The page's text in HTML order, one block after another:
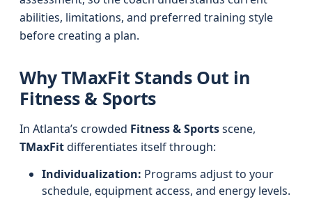
abilities, limitations, and preferred training style
before creating a plan.
Why TMaxFit Stands Out in
Fitness & Sports
In Atlanta’s crowded Fitness & Sportsscene,
TMaxFitdifferentiates itself through:
Individualization: Programs adjust to your
schedule, equipment access, and energy levels.